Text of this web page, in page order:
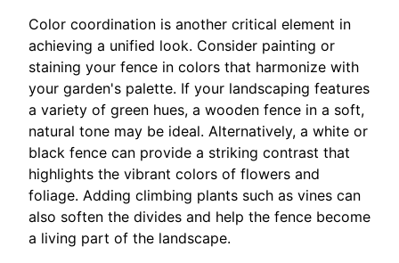
Color coordination is another critical element in
achieving a unified look. Consider painting or
staining your fence in colors that harmonize with
your garden's palette. If your landscaping features
a variety of green hues, a wooden fence in a soft,
natural tone may be ideal. Alternatively, a white or
black fence can provide a striking contrast that
highlights the vibrant colors of flowers and
foliage. Adding climbing plants such as vines can
also soften the divides and help the fence become
a living part of the landscape.